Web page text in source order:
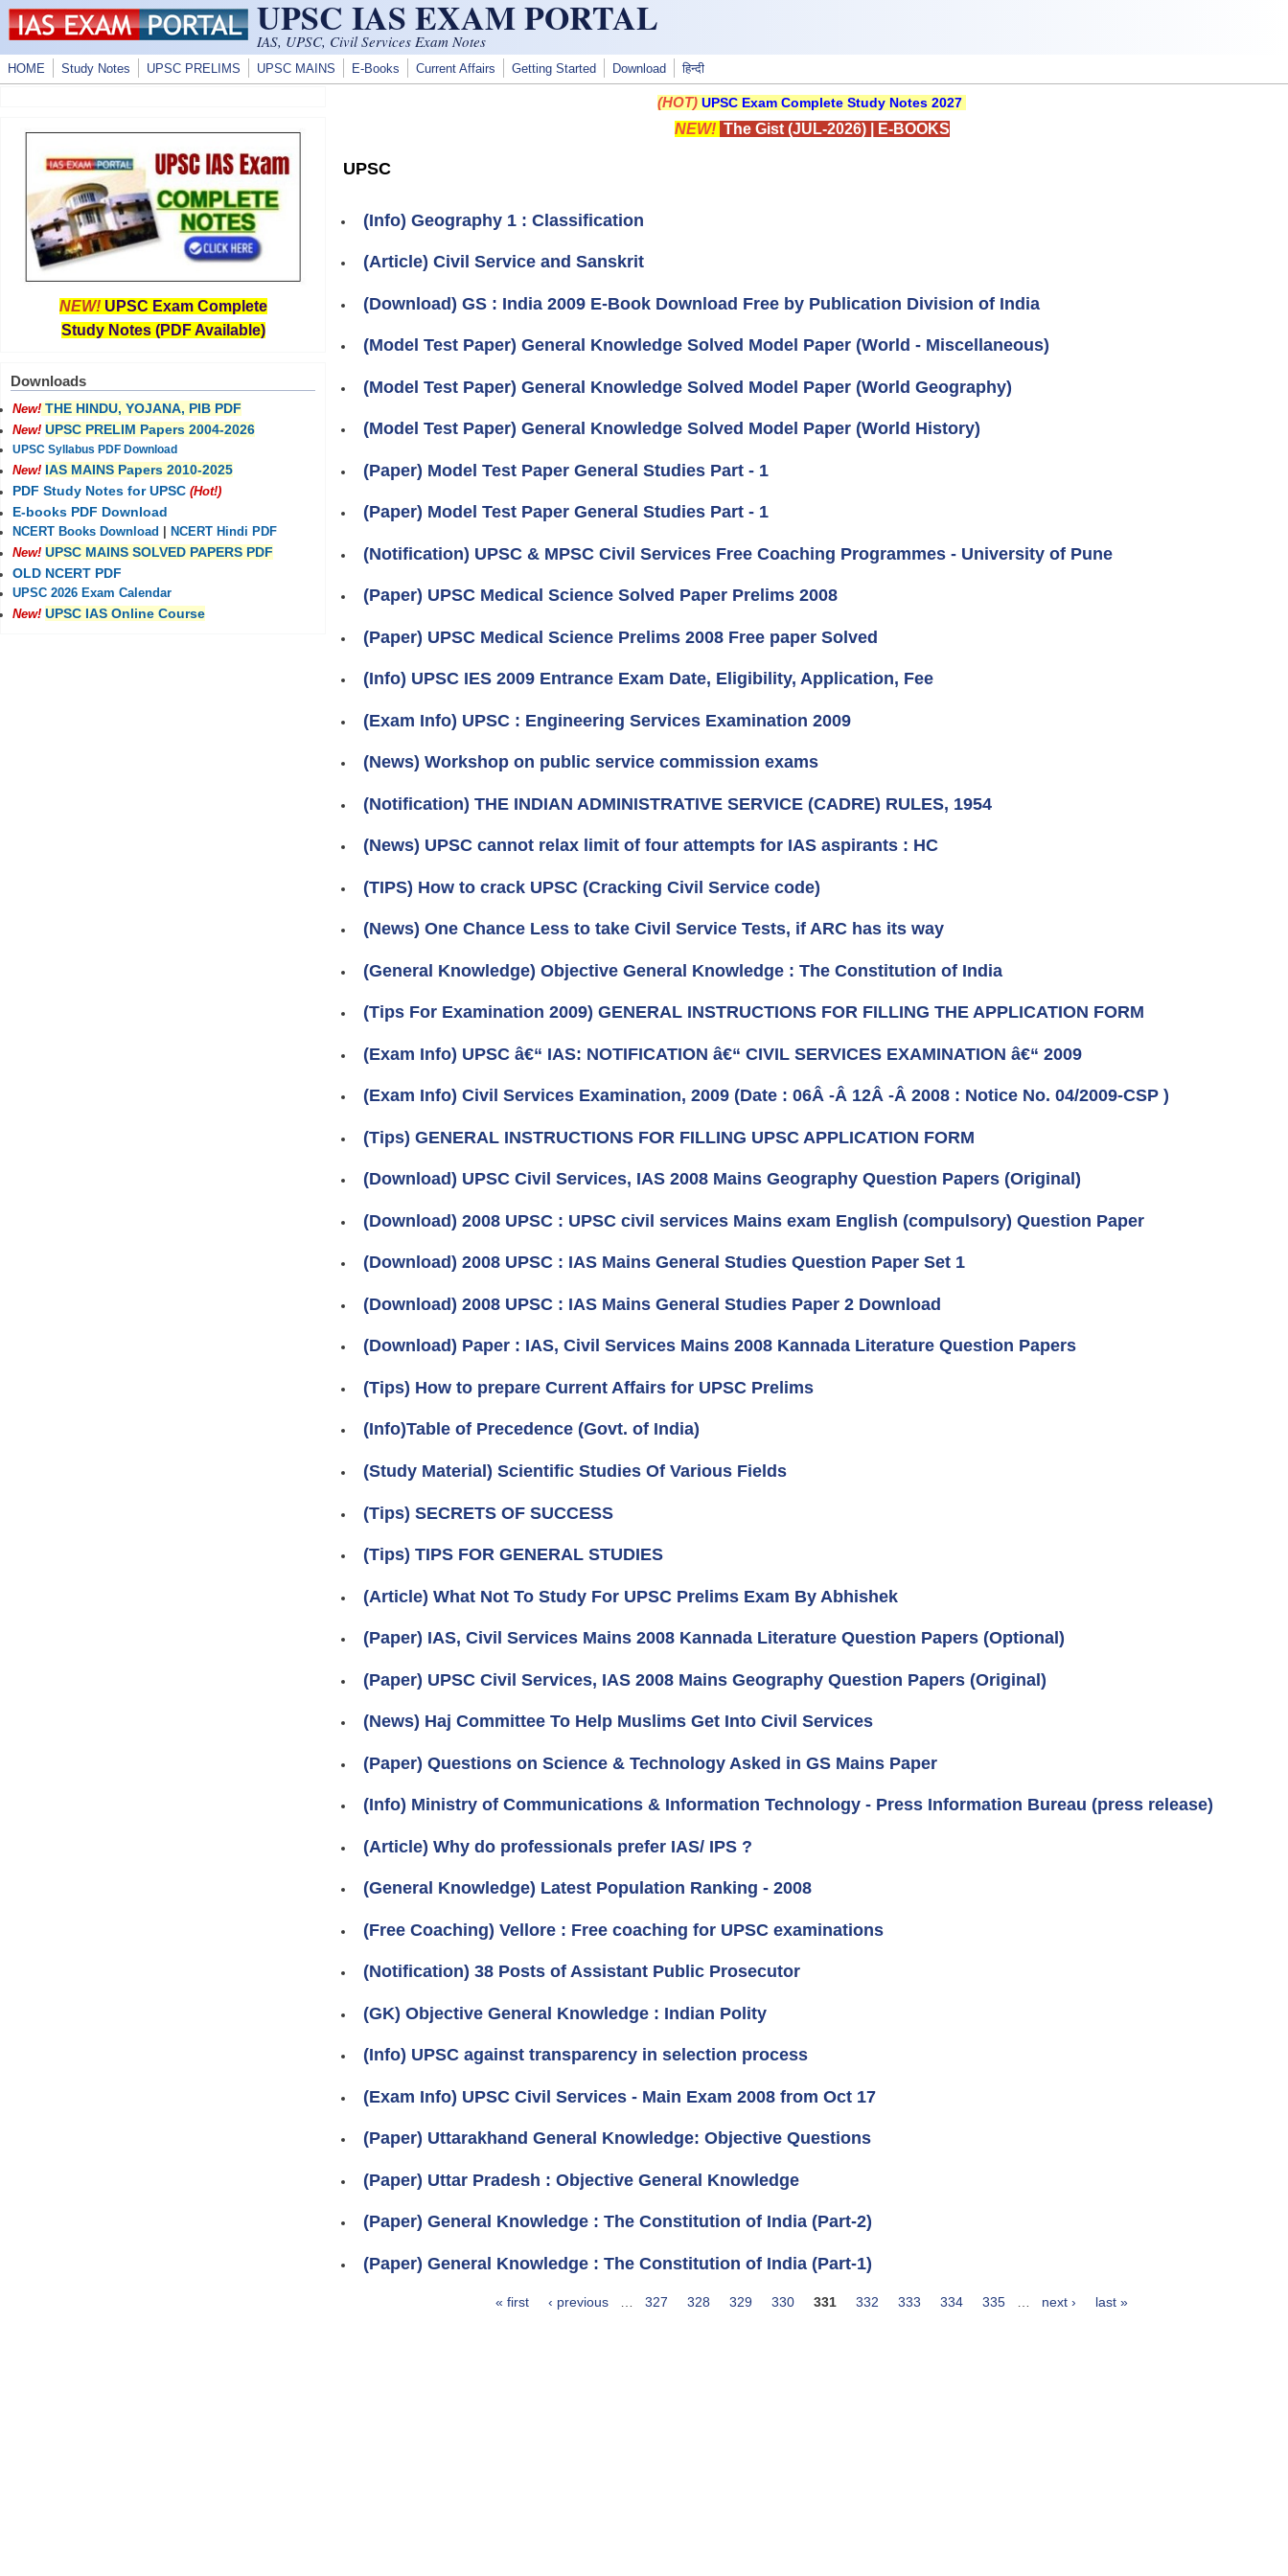
Skip to main content UPSC IAS EXAM PORTAL
IAS, UPSC, Civil Services Exam Notes
HOME Study Notes UPSC PRELIMS UPSC MAINS E-Books Current Affairs Getting Started Download हिन्दी
(HOT) UPSC Exam Complete Study Notes 2027
NEW! The Gist (JUL-2026)| E-BOOKS
UPSC
(Info) Geography 1 : Classification
(Article) Civil Service and Sanskrit
(Download) GS : India 2009 E-Book Download Free by Publication Division of India
(Model Test Paper) General Knowledge Solved Model Paper (World - Miscellaneous)
(Model Test Paper) General Knowledge Solved Model Paper (World Geography)
(Model Test Paper) General Knowledge Solved Model Paper (World History)
(Paper) Model Test Paper General Studies Part - 1
(Paper) Model Test Paper General Studies Part - 1
(Notification) UPSC & MPSC Civil Services Free Coaching Programmes - University of Pune
(Paper) UPSC Medical Science Solved Paper Prelims 2008
(Paper) UPSC Medical Science Prelims 2008 Free paper Solved
(Info) UPSC IES 2009 Entrance Exam Date, Eligibility, Application, Fee
(Exam Info) UPSC : Engineering Services Examination 2009
(News) Workshop on public service commission exams
(Notification) THE INDIAN ADMINISTRATIVE SERVICE (CADRE) RULES, 1954
(News) UPSC cannot relax limit of four attempts for IAS aspirants : HC
(TIPS) How to crack UPSC (Cracking Civil Service code)
(News) One Chance Less to take Civil Service Tests, if ARC has its way
(General Knowledge) Objective General Knowledge : The Constitution of India
(Tips For Examination 2009) GENERAL INSTRUCTIONS FOR FILLING THE APPLICATION FORM
(Exam Info) UPSC â€“ IAS: NOTIFICATION â€“ CIVIL SERVICES EXAMINATION â€“ 2009
(Exam Info) Civil Services Examination, 2009 (Date : 06Â -Â 12Â -Â 2008 : Notice No. 04/2009-CSP )
(Tips) GENERAL INSTRUCTIONS FOR FILLING UPSC APPLICATION FORM
(Download) UPSC Civil Services, IAS 2008 Mains Geography Question Papers (Original)
(Download) 2008 UPSC : UPSC civil services Mains exam English (compulsory) Question Paper
(Download) 2008 UPSC : IAS Mains General Studies Question Paper Set 1
(Download) 2008 UPSC : IAS Mains General Studies Paper 2 Download
(Download) Paper : IAS, Civil Services Mains 2008 Kannada Literature Question Papers
(Tips) How to prepare Current Affairs for UPSC Prelims
(Info)Table of Precedence (Govt. of India)
(Study Material) Scientific Studies Of Various Fields
(Tips) SECRETS OF SUCCESS
(Tips) TIPS FOR GENERAL STUDIES
(Article) What Not To Study For UPSC Prelims Exam By Abhishek
(Paper) IAS, Civil Services Mains 2008 Kannada Literature Question Papers (Optional)
(Paper) UPSC Civil Services, IAS 2008 Mains Geography Question Papers (Original)
(News) Haj Committee To Help Muslims Get Into Civil Services
(Paper) Questions on Science & Technology Asked in GS Mains Paper
(Info) Ministry of Communications & Information Technology - Press Information Bureau (press release)
(Article) Why do professionals prefer IAS/ IPS ?
(General Knowledge) Latest Population Ranking - 2008
(Free Coaching) Vellore : Free coaching for UPSC examinations
(Notification) 38 Posts of Assistant Public Prosecutor
(GK) Objective General Knowledge : Indian Polity
(Info) UPSC against transparency in selection process
(Exam Info) UPSC Civil Services - Main Exam 2008 from Oct 17
(Paper) Uttarakhand General Knowledge: Objective Questions
(Paper) Uttar Pradesh : Objective General Knowledge
(Paper) General Knowledge : The Constitution of India (Part-2)
(Paper) General Knowledge : The Constitution of India (Part-1)
« first ‹ previous … 327 328 329 330 331 332 333 334 335 … next › last »
NEW! UPSC Exam Complete
Study Notes (PDF Available)
Downloads
New! THE HINDU, YOJANA, PIB PDF
New! UPSC PRELIM Papers 2004-2026
UPSC Syllabus PDF Download
New! IAS MAINS Papers 2010-2025
PDF Study Notes for UPSC (Hot!)
E-books PDF Download
NCERT Books Download
NCERT Hindi PDF
New! UPSC MAINS SOLVED PAPERS PDF
OLD NCERT PDF
UPSC 2026 Exam Calendar
New! UPSC IAS Online Course